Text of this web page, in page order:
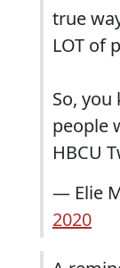
true
LOT of
So,
people
HBCU
— Elie
2020